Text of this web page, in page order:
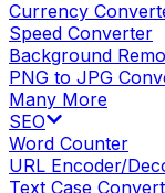
Currency
Speed Converter
Background
PNG to JPG
Many More
SEO
Word Counter
URL Encoder/
Text Case